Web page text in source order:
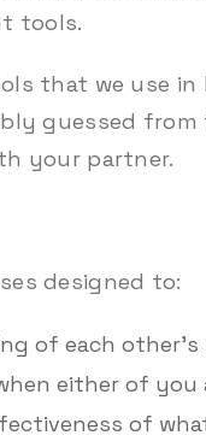
tools.
that we use in
guessed
your partner.
designed to:
of each
either of
of